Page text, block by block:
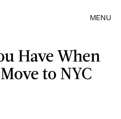
MENU
Have When
to NYC